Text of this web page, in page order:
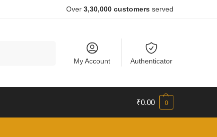
Over 3,30,000 customers served
My Account Authenticator
₹0.00 0